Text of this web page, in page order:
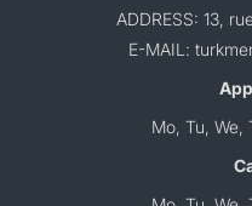
ADDRESS: 13,
E-MAIL:
Mo, Tu, We,